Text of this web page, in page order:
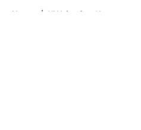
Home / NY Islanders News